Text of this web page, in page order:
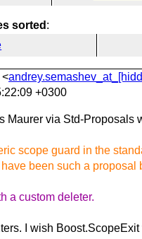
sorted :
<
+0300
Maurer via Std-Proposals
scope guard in the
been such a
a custom deleter.
I wish Boost.ScopeExit